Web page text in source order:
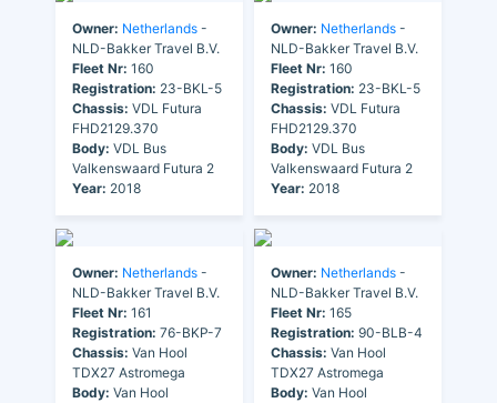
Owner: Netherlands -
NLD-Bakker Travel B.V.
Fleet Nr: 160
Registration: 23-BKL-5
Chassis: VDL Futura
FHD2129.370
Body: VDL Bus
Valkenswaard Futura 2
Year: 2018
Owner: Netherlands -
NLD-Bakker Travel B.V.
Fleet Nr: 160
Registration: 23-BKL-5
Chassis: VDL Futura
FHD2129.370
Body: VDL Bus
Valkenswaard Futura 2
Year: 2018
Owner: Netherlands -
NLD-Bakker Travel B.V.
Fleet Nr: 161
Registration: 76-BKP-7
Chassis: Van Hool
TDX27 Astromega
Body: Van Hool
Owner: Netherlands -
NLD-Bakker Travel B.V.
Fleet Nr: 165
Registration: 90-BLB-4
Chassis: Van Hool
TDX27 Astromega
Body: Van Hool